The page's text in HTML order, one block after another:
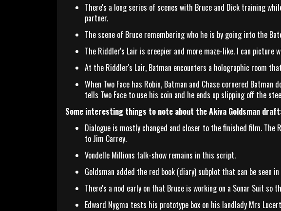
There's a long series of scenes with Bruce and Dick training
partner.
The scene of Bruce remembering who he is by going into the
The Riddler's Lair is creepier and more maze-like. I can picture
At the Riddler's Lair, Batman encounters a holographic room
When Two Face has Robin, Batman and Chase cornered
tells Two Face to use his coin and he ends up slipping off the
Some interesting things to note about the Akiva Goldsman
Dialogue is mostly changed and closer to the finished film.
to Jim Carrey.
Vondelle Millions talk-show remains in this script.
Goldsman added the red book (diary) subplot that can be seen
There's a nod early on that Bruce is working on a Sonar Suit
Edward Nygma tests his prototype box on his landlady Mrs